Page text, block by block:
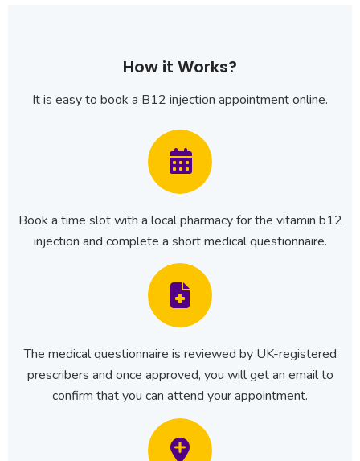
How it Works?
It is easy to book a B12 injection appointment online.
Book a time slot with a local pharmacy for the vitamin b12
injection and complete a short medical questionnaire.
The medical questionnaire is reviewed by UK-registered
prescribers and once approved, you will get an email to
confirm that you can attend your appointment.